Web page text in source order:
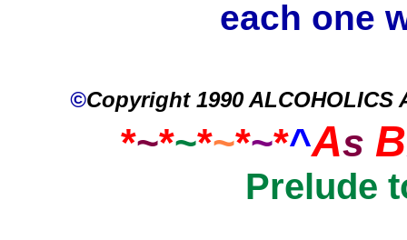
each one
©Copyright 1990 ALCOHOLICS
*~*~*~*~*^As B
Prelude